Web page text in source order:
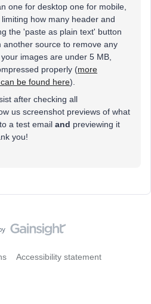
one for desktop one for mobile,
how many header and
the 'paste as plain text' button
source to remove any
images are under 5 MB,
properly (more
be found here).
after checking all
us screenshot previews of what
a test email and previewing it
you!
Accessibility statement